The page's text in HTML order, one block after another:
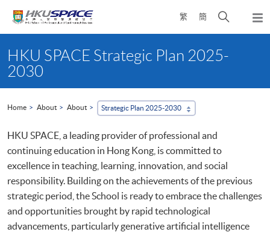
繁 簡
Open
search
content
startHKU SPACE Strategic Plan 2025-
2030
Home About About Strategic Plan 2025-2030
HKU SPACE, a leading provider of professional and
continuing education in Hong Kong, is committed to
excellence in teaching, learning, innovation, and social
responsibility. Building on the achievements of the previous
strategic period, the School is ready to embrace the challenges
and opportunities brought by rapid technological
advancements, particularly generative artificial intelligence